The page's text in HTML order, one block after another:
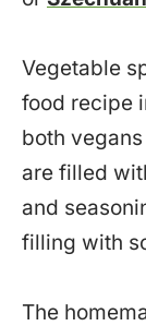
Vegetable
food recipe
both
are filled
and
filling with
The